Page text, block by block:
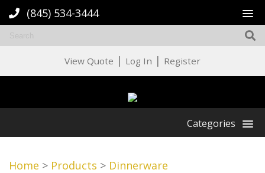
(845) 534-3444
View Quote | Log In | Register
Categories
Home > Products > Dinnerware